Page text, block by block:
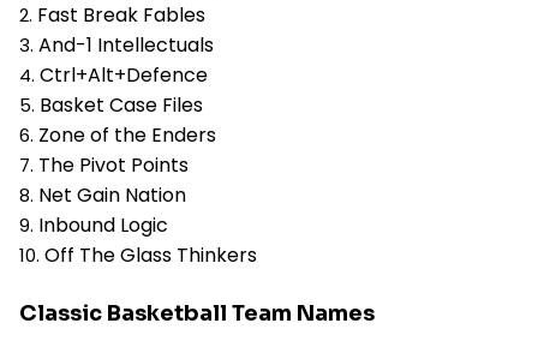
Fast Break Fables
And-1 Intellectuals
Ctrl+Alt+Defence
Basket Case Files
Zone of the Enders
The Pivot Points
Net Gain Nation
Inbound Logic
Off The Glass Thinkers
Classic Basketball Team Names